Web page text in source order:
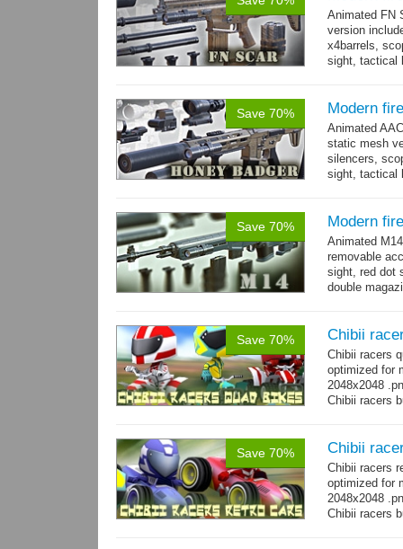
Animated FN
version
x4barrels,
sight, tactical
Save 70% Modern
Animated
static mesh
silencers,
sight, tactical
Save 70% Modern
Animated
removable
sight, red dot
double
Save 70% Chibii
Chibii racers
optimized for
2048x2048
Chibii racers
Save 70% Chibii
Chibii racers
optimized for
2048x2048
Chibii racers